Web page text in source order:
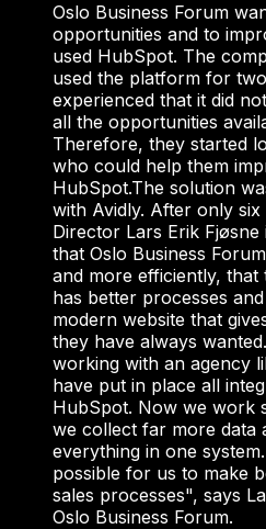
Oslo Business Forum
opportunities and to
used HubSpot. The
used the platform for
experienced that it did
all the opportunities
Therefore, they started
who could help them
HubSpot.The solution
with Avidly. After only
Director Lars Erik
that Oslo Business
and more efficiently, that
has better processes
modern website that
they have always wanted.
working with an agency
have put in place all
HubSpot. Now we work
we collect far more data
everything in one
possible for us to make
sales processes", says
Oslo Business Forum.